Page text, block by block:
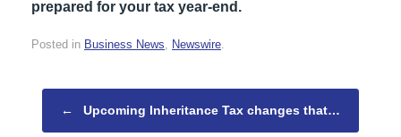
prepared for your tax year-end.
Posted in Business News Newswire
←
Upcoming Inheritance Tax changes that…